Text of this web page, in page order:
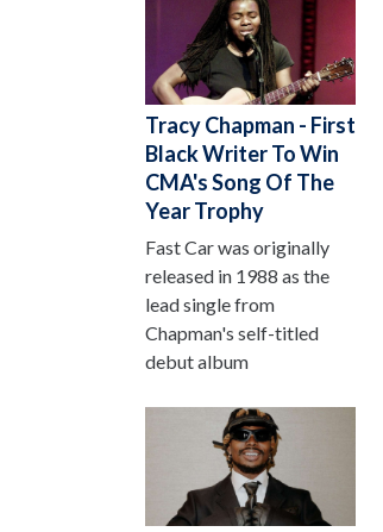
Tracy Chapman - First
Black Writer To Win
CMA's Song Of The
Year Trophy
Fast Car was originally
released in 1988 as the
lead single from
Chapman's self-titled
debut album